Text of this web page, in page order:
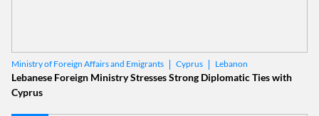
Ministry of Foreign Affairs and Emigrants Cyprus Lebanon
Lebanese Foreign Ministry Stresses Strong Diplomatic Ties with
Cyprus